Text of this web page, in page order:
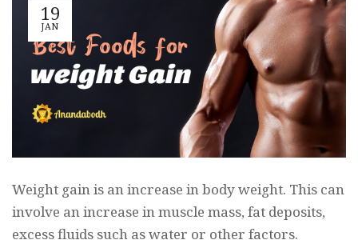
19
JAN
Weight gain is an increase in body weight. This can
involve an increase in muscle mass, fat deposits,
excess fluids such as water or other factors.